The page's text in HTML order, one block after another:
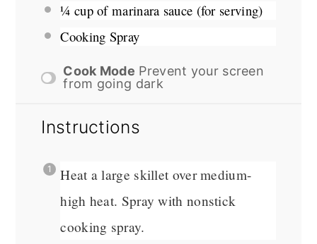
¼ cupof marinara sauce (for serving)
Cooking Spray
Cook Mode Prevent your screen
from going dark
Instructions
Heat a large skillet over medium-
high heat. Spray with nonstick
cooking spray.